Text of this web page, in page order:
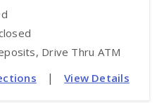
Drive Thru ATM
| View Details